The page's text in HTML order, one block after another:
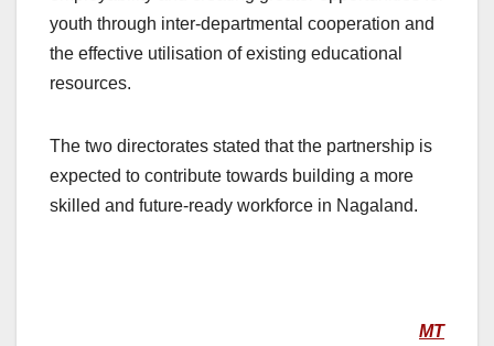
youth through inter-departmental cooperation and
the effective utilisation of existing educational
resources.
The two directorates stated that the partnership is
expected to contribute towards building a more
skilled and future-ready workforce in Nagaland.
MT